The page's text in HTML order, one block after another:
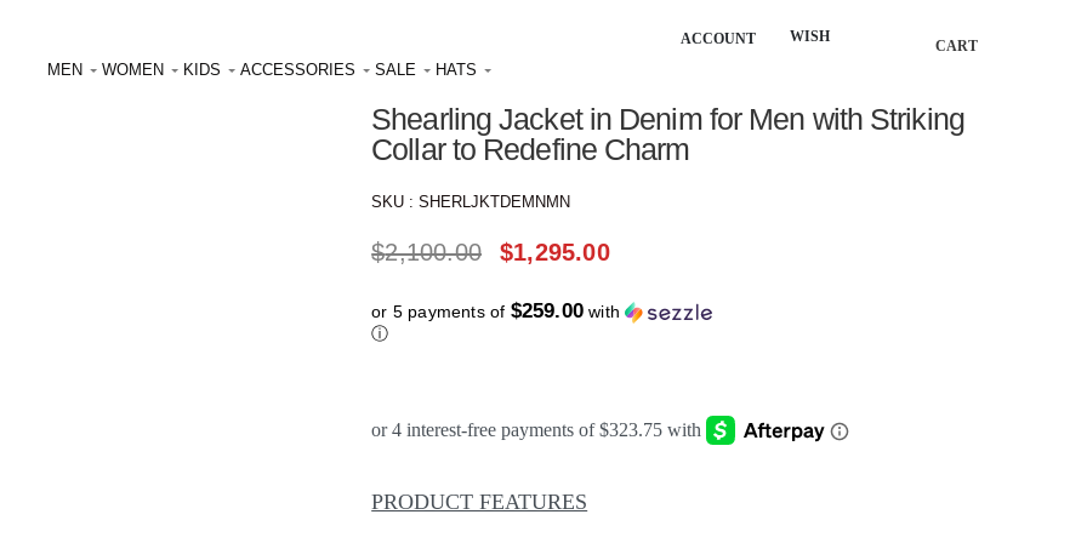
MEN WOMEN KIDS ACCESSORIES SALE HATS
ACCOUNT WISH
CART
Reviews ★★
Shearling Jacket in Denim for Men with Striking
Collar to Redefine Charm
SKU :SHERLJKTDEMNMN
$2,100.00 $1,295.00
or 5 payments of $259.00 with
ⓘ
PRODUCT FEATURES